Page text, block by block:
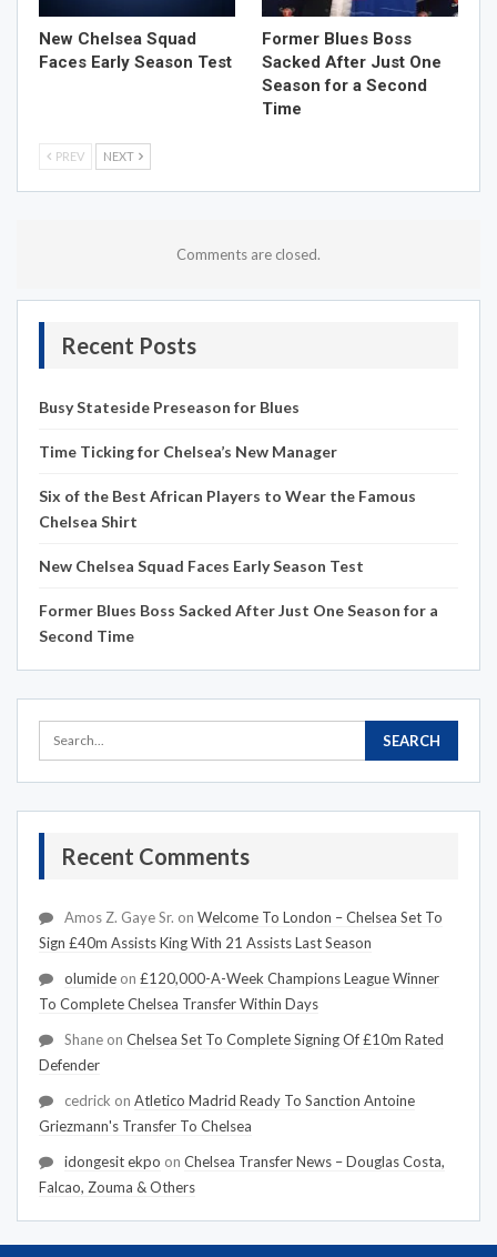
New Chelsea Squad
Faces Early Season Test
Former Blues Boss
Sacked After Just One
Season for a Second
Time
PREV NEXT
Comments are closed.
Recent Posts
Busy Stateside Preseason for Blues
Time Ticking for Chelsea’s New Manager
Six of the Best African Players to Wear the Famous
Chelsea Shirt
New Chelsea Squad Faces Early Season Test
Former Blues Boss Sacked After Just One Season for a
Second Time
Recent Comments
Amos Z. Gaye Sr. on Welcome To London – Chelsea Set To
Sign £40m Assists King With 21 Assists Last Season
olumide on £120,000-A-Week Champions League Winner
To Complete Chelsea Transfer Within Days
Shane on Chelsea Set To Complete Signing Of £10m Rated
Defender
cedrick on Atletico Madrid Ready To Sanction Antoine
Griezmann's Transfer To Chelsea
idongesit ekpo on Chelsea Transfer News – Douglas Costa,
Falcao, Zouma & Others